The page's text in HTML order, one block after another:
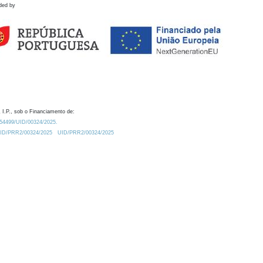
by
I.P., sob o Financiamento de:
UID/00324/2025.
PRR2/00324/2025
UID/PRR2/00324/2025